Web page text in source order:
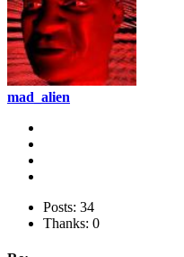
mad_alien
Posts: 34
Thanks: 0